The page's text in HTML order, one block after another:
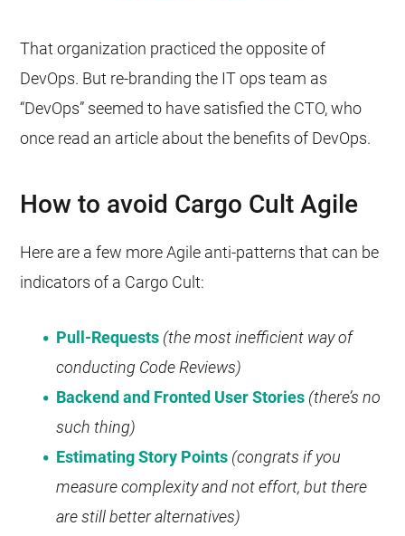
That organization practiced the opposite of
DevOps. But re-branding the IT ops team as
“DevOps” seemed to have satisfied the CTO, who
once read an article about the benefits of DevOps.
How to avoid Cargo Cult Agile
Here are a few more Agile anti-patterns that can be
indicators of a Cargo Cult:
Pull-Requests (the most inefficient way of
conducting Code Reviews)
Backend and Fronted User Stories (there’s no
such thing)
Estimating Story Points (congrats if you
measure complexity and not effort, but there
are still better alternatives)